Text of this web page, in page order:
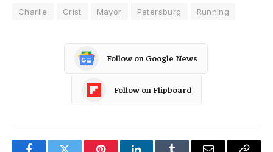
Charlie Crist Mayor Petersburg Running
Follow on Google News
Follow on Flipboard